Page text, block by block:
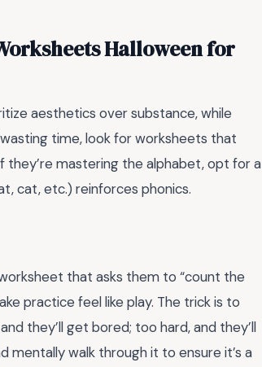
Halloween for
aesthetics over substance, while
time, look for worksheets that
they’re mastering the alphabet, opt for a
cat, etc.) reinforces phonics.
that asks them to “count the
practice feel like play. The trick is to
they’ll get bored; too hard, and they’ll
mentally walk through it to ensure it’s a